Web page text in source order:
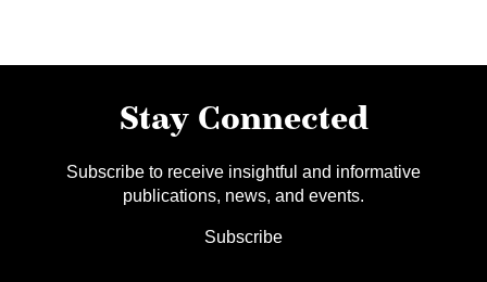
Stay Connected
Subscribe to receive insightful and informative
publications, news, and events.
Subscribe